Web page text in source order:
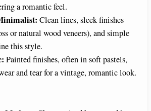
a romantic feel.
Clean lines, sleek finishes
or natural wood veneers), and simple
this style.
Painted finishes, often in soft pastels,
and tear for a vintage, romantic look.